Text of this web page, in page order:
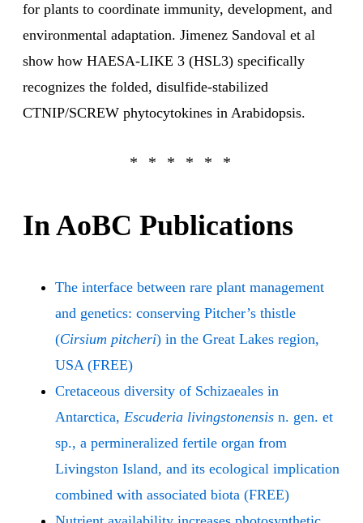
for plants to coordinate immunity, development, and
environmental adaptation. Jimenez Sandoval et al
show how HAESA-LIKE 3 (HSL3) specifically
recognizes the folded, disulfide-stabilized
CTNIP/SCREW phytocytokines in Arabidopsis.
In AoBC Publications
The interface between rare plant management
and genetics: conserving Pitcher’s thistle
(Cirsium pitcheri) in the Great Lakes region,
USA (FREE)
Cretaceous diversity of Schizaeales in
Antarctica, Escuderia livingstonensis n. gen. et
sp., a permineralized fertile organ from
Livingston Island, and its ecological implication
combined with associated biota (FREE)